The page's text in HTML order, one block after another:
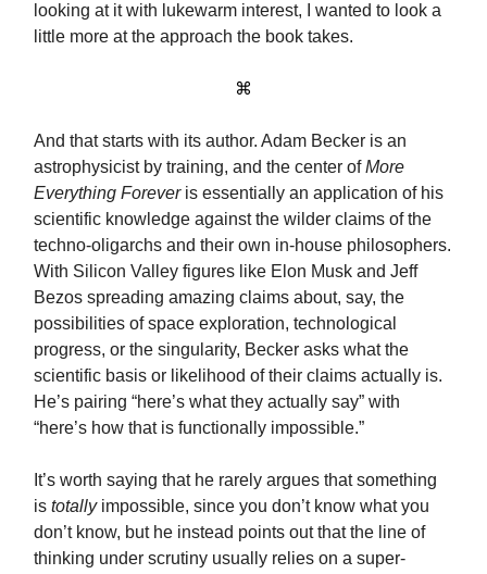
looking at it with lukewarm interest, I wanted to look a
little more at the approach the book takes.
⌘
And that starts with its author. Adam Becker is an
astrophysicist by training, and the center ofMore
Everything Forever is essentially an application of his
scientific knowledge against the wilder claims of the
techno-oligarchs and their own in-house philosophers.
With Silicon Valley figures like Elon Musk and Jeff
Bezos spreading amazing claims about, say, the
possibilities of space exploration, technological
progress, or the singularity, Becker asks what the
scientific basis or likelihood of their claims actually is.
He’s pairing “here’s what they actually say” with
“here’s how that is functionally impossible.”
It’s worth saying that he rarely argues that something
is totallyimpossible, since you don’t know what you
don’t know, but he instead points out that the line of
thinking under scrutiny usually relies on a super-